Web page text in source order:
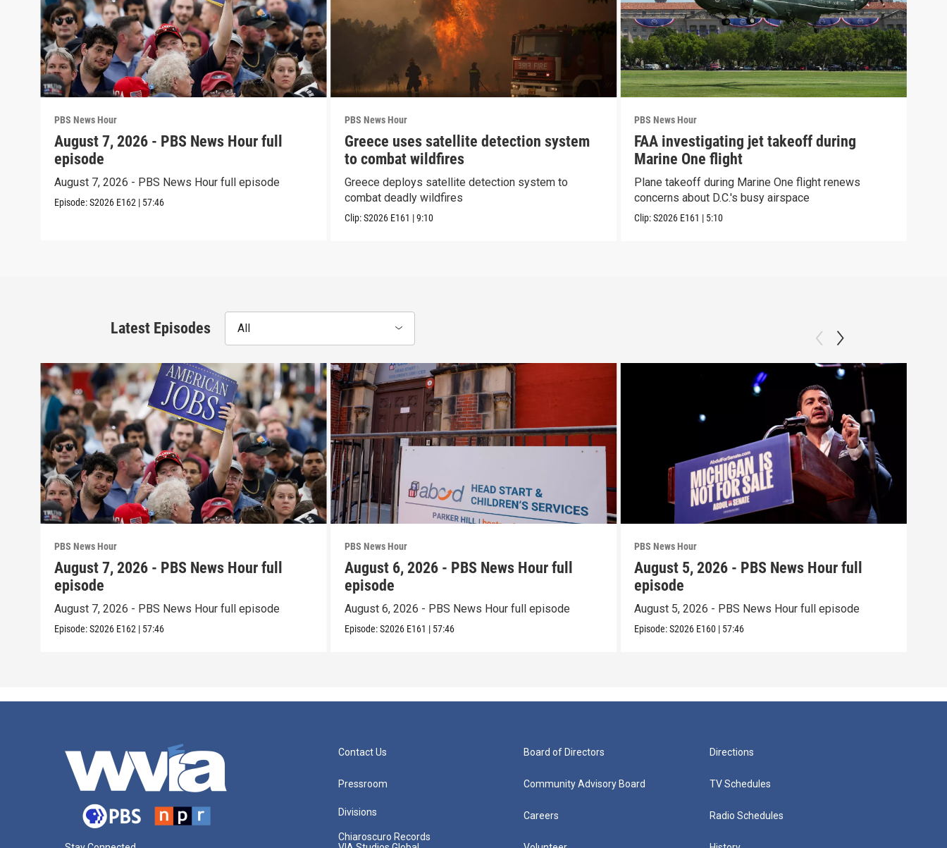
PBS News Hour
August 7, 2026 - PBS News Hour full
episode
August 7, 2026 - PBS News Hour full episode
Episode:S2026 E162 | 57:46
PBS News Hour
Greece uses satellite detection system
to combat wildfires
Greece deploys satellite detection system to
combat deadly wildfires
Clip:S2026 E161 |9:10
PBS News Hour
FAA investigating jet takeoff during
Marine One flight
Plane takeoff during Marine One flight renews
concerns about D.C.'s busy airspace
Clip:S2026 E161 | 5:10
Latest Episodes All
PBS News Hour
August 7, 2026 - PBS News Hour full
episode
August 7, 2026 - PBS News Hour full episode
Episode:S2026 E162 | 57:46
PBS News Hour
August 6, 2026 - PBS News Hour full
episode
August 6, 2026 - PBS News Hour full episode
Episode:S2026 E161 | 57:46
PBS News Hour
August 5, 2026 - PBS News Hour full
episode
August 5, 2026 - PBS News Hour full episode
Episode:S2026 E160 | 57:46
Contact Us
Pressroom
Divisions
Chiaroscuro Records
Board of Directors
Community Advisory Board
Careers
Directions
TV Schedules
Radio Schedules